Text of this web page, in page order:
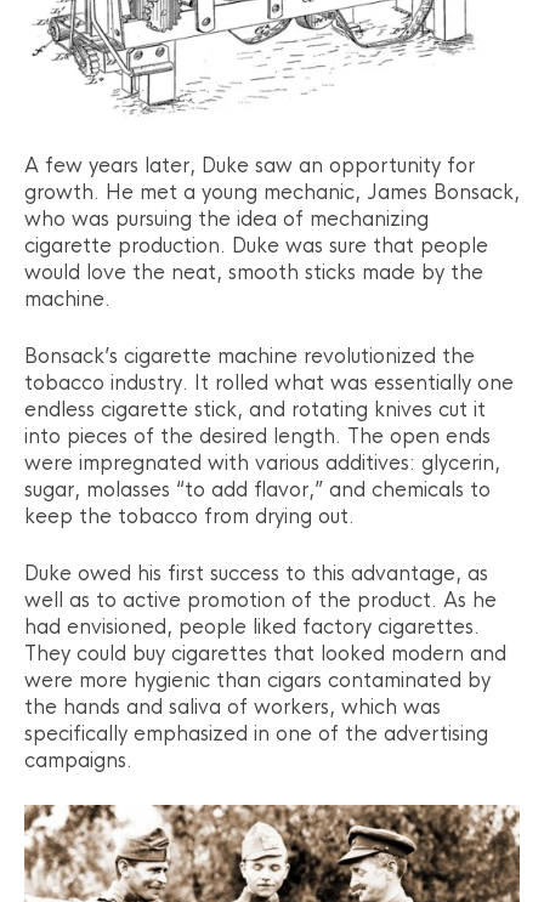
A few years later, Duke saw an opportunity for
growth. He met a young mechanic, James Bonsack,
who was pursuing the idea of mechanizing
cigarette production. Duke was sure that people
would love the neat, smooth sticks made by the
machine.
Bonsack’s cigarette machine revolutionized the
tobacco industry. It rolled what was essentially one
endless cigarette stick, and rotating knives cut it
into pieces of the desired length. The open ends
were impregnated with various additives: glycerin,
sugar, molasses “to add flavor,” and chemicals to
keep the tobacco from drying out.
Duke owed his first success to this advantage, as
well as to active promotion of the product. As he
had envisioned, people liked factory cigarettes.
They could buy cigarettes that looked modern and
were more hygienic than cigars contaminated by
the hands and saliva of workers, which was
specifically emphasized in one of the advertising
campaigns.